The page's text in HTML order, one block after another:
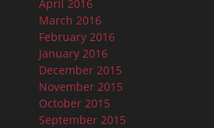
April 2016
March 2016
February 2016
January 2016
December 2015
November 2015
October 2015
September 2015